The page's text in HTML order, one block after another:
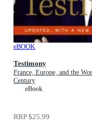
eBOOK
Testimony
France, Europe, and the
Century
eBook
RRP$25.99